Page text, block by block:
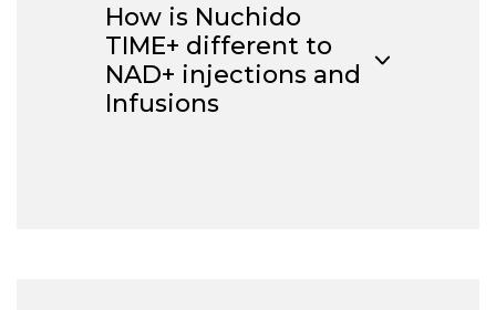
How is Nuchido
TIME+ different to
NAD+ injections and
Infusions